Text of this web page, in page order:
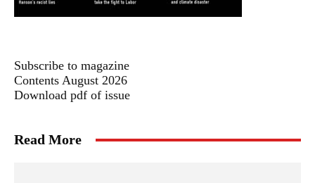
Subscribe to magazine
Contents August 2026
Download pdf of issue
Read More